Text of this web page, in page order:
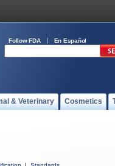
Follow FDA En Español
& Veterinary Cosmetics